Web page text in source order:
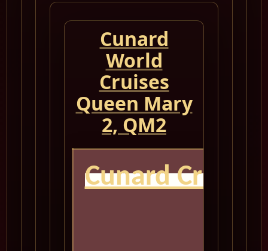
Cunard
World
Cruises
Queen Mary
2, QM2
Cunard Cruise